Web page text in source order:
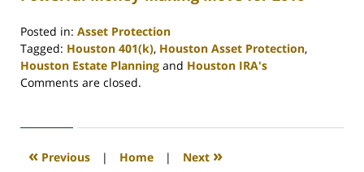
Posted in: Asset Protection
Tagged: Houston 401(k), Houston Asset Protection,
Houston Estate Planning and Houston IRA's
Updated:
2020
4:11
Comments are closed.
« Previous | Home | Next »